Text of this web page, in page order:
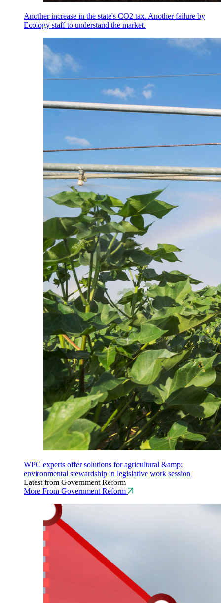
Another increase in the state's CO2 tax. Another failure by
Ecology staff to understand the market.
WPC experts offer solutions for agricultural &amp;
environmental stewardship in legislative work session
Latest from Government Reform
More From Government Reform